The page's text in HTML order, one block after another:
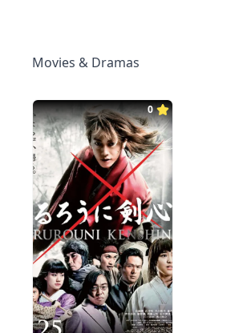
Movies & Dramas
0